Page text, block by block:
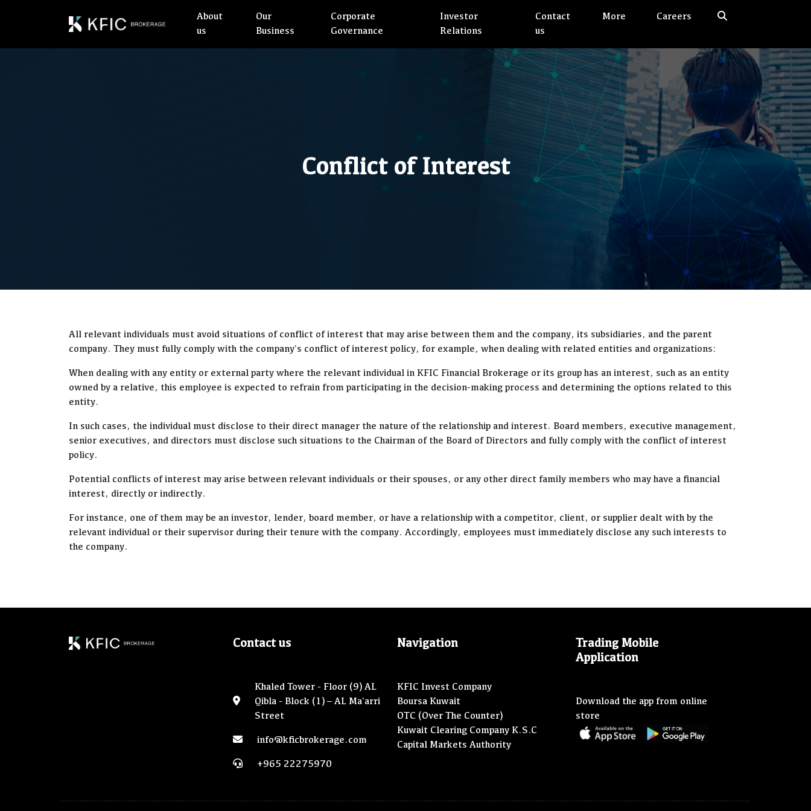
About
us
Our
Business
Corporate
Governance
Investor
Relations
Contact
us
More Careers
Conflict of Interest
All relevant individuals must avoid situations of conflict of interest that may arise between them and the company, its subsidiaries, and the parent
company. They must fully comply with the company's conflict of interest policy, for example, when dealing with related entities and organizations:
When dealing with any entity or external party where the relevant individual in KFIC Financial Brokerage or its group has an interest, such as an entity
owned by a relative, this employee is expected to refrain from participating in the decision-making process and determining the options related to this
entity.
In such cases, the individual must disclose to their direct manager the nature of the relationship and interest. Board members, executive management,
senior executives, and directors must disclose such situations to the Chairman of the Board of Directors and fully comply with the conflict of interest
policy.
Potential conflicts of interest may arise between relevant individuals or their spouses, or any other direct family members who may have a financial
interest, directly or indirectly.
For instance, one of them may be an investor, lender, board member, or have a relationship with a competitor, client, or supplier dealt with by the
relevant individual or their supervisor during their tenure with the company. Accordingly, employees must immediately disclose any such interests to
the company.
Contact us
Khaled Tower - Floor (9) AL
Qibla - Block (1) – AL Ma’arri
Street
info@kficbrokerage.com
+965 22275970
Navigation
KFIC Invest Company
Boursa Kuwait
OTC (Over The Counter)
Kuwait Clearing Company K.S.C
Capital Markets Authority
Trading Mobile
Application
Download the app from online
store